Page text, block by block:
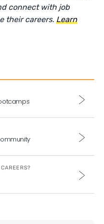
connect with job
their careers. Learn